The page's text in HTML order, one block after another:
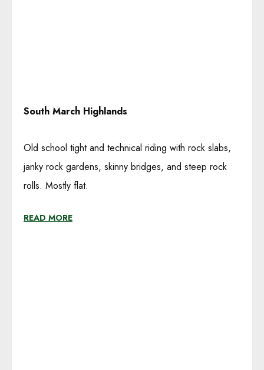
South March Highlands
Old school tight and technical riding with rock slabs,
janky rock gardens, skinny bridges, and steep rock
rolls. Mostly flat.
READ MORE